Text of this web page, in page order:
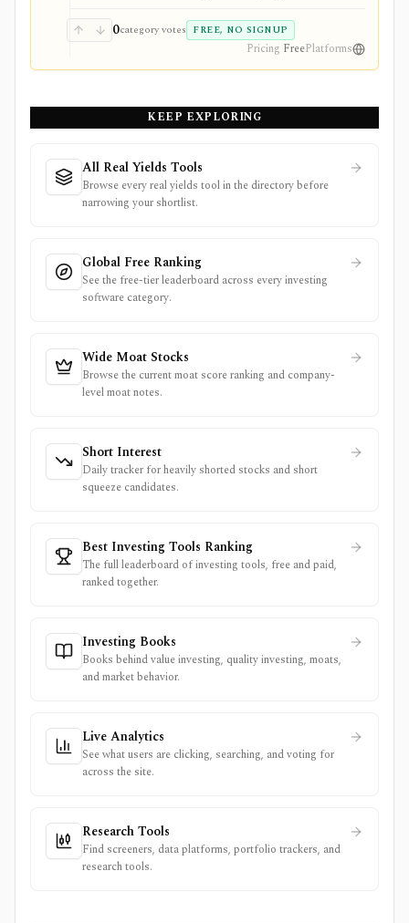
0category votes FREE, NO SIGNUP
Pricing FreePlatforms
KEEP EXPLORING
All Real Yields Tools
Browse every real yields tool in the directory before
narrowing your shortlist.
Global Free Ranking
See the free-tier leaderboard across every investing
software category.
Wide Moat Stocks
Browse the current moat score ranking and company-
level moat notes.
Short Interest
Daily tracker for heavily shorted stocks and short
squeeze candidates.
Best Investing Tools Ranking
The full leaderboard of investing tools, free and paid,
ranked together.
Investing Books
Books behind value investing, quality investing, moats,
and market behavior.
Live Analytics
See what users are clicking, searching, and voting for
across the site.
Research Tools
Find screeners, data platforms, portfolio trackers, and
research tools.